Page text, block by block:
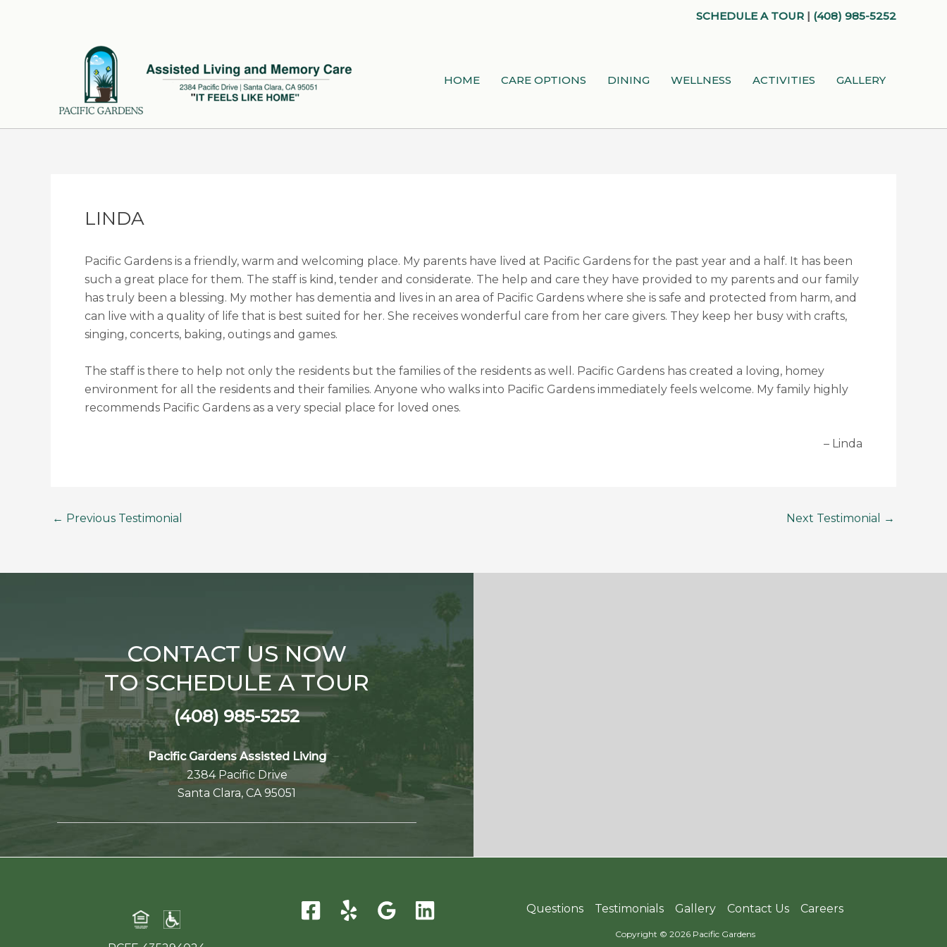
SCHEDULE A TOUR | (408) 985-5252
HOME CARE OPTIONS DINING WELLNESS ACTIVITIES GALLERY
LINDA
Pacific Gardens is a friendly, warm and welcoming place. My parents have lived at Pacific Gardens for the past year and a half. It has been
such a great place for them. The staff is kind, tender and considerate. The help and care they have provided to my parents and our family
has truly been a blessing. My mother has dementia and lives in an area of Pacific Gardens where she is safe and protected from harm, and
can live with a quality of life that is best suited for her. She receives wonderful care from her care givers. They keep her busy with crafts,
singing, concerts, baking, outings and games.
The staff is there to help not only the residents but the families of the residents as well. Pacific Gardens has created a loving, homey
environment for all the residents and their families. Anyone who walks into Pacific Gardens immediately feels welcome. My family highly
recommends Pacific Gardens as a very special place for loved ones.
Linda
← Previous Testimonial Next Testimonial →
CONTACT US NOW
TO SCHEDULE A TOUR
(408) 985-5252
Pacific Gardens Assisted Living
2384 Pacific Drive
Santa Clara, CA 95051
Questions Testimonials Gallery Contact Us Careers
Copyright © 2026 Pacific Gardens